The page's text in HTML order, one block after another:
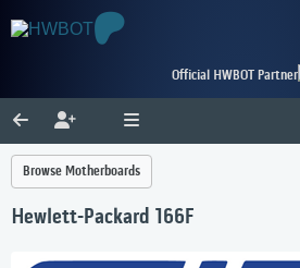
Official HWBOT Partner
Browse Motherboards
Hewlett-Packard 166F